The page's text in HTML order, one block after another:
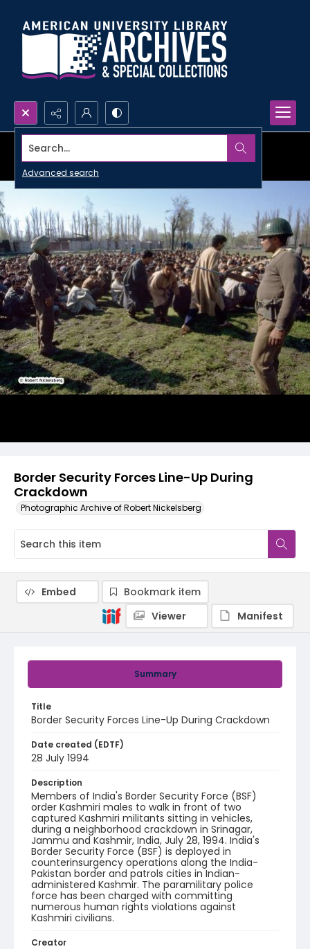
Search...
Advanced search
Border Security Forces Line-Up During
Crackdown
Photographic Archive of Robert Nickelsberg
Summary
Title
Border Security Forces Line-Up During Crackdown
Date created (EDTF)
28 July 1994
Description
Members of India's Border Security Force (BSF)
order Kashmiri males to walk in front of two
captured Kashmiri militants sitting in vehicles,
during a neighborhood crackdown in Srinagar,
Jammu and Kashmir, India, July 28, 1994. India's
Border Security Force (BSF) is deployed in
counterinsurgency operations along the India-
Pakistan border and patrols cities in Indian-
administered Kashmir. The paramilitary police
force has been charged with committing
numerous human rights violations against
Kashmiri civilians.
Creator
Embed
Bookmark item
Viewer
Manifest